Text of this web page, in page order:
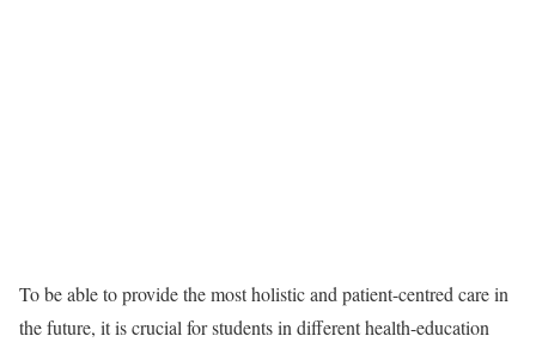
To be able to provide the most holistic and patient-centred care in
the future, it is crucial for students in different health-education